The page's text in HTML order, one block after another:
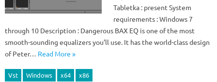
Tabletka : present System
requirements : Windows 7
through 10 Description : Dangerous BAX EQ is one of the most
smooth-sounding equalizers you’ll use. It has the world-class design
of Peter… Read More »
Vst Windows x64
x86